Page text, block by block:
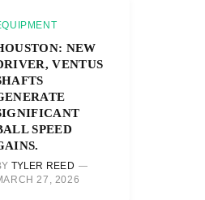
NEW
VENTUS
SPEED
TYLER REED
27, 2026